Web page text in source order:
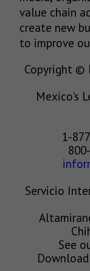
value chain
create new
to improve
Copyright ©
Mexico's
1-
Servicio
See
Download